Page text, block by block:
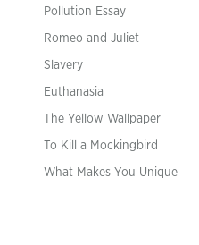
Pollution Essay
Romeo and Juliet
Slavery
Euthanasia
The Yellow Wallpaper
To Kill a Mockingbird
What Makes You Unique